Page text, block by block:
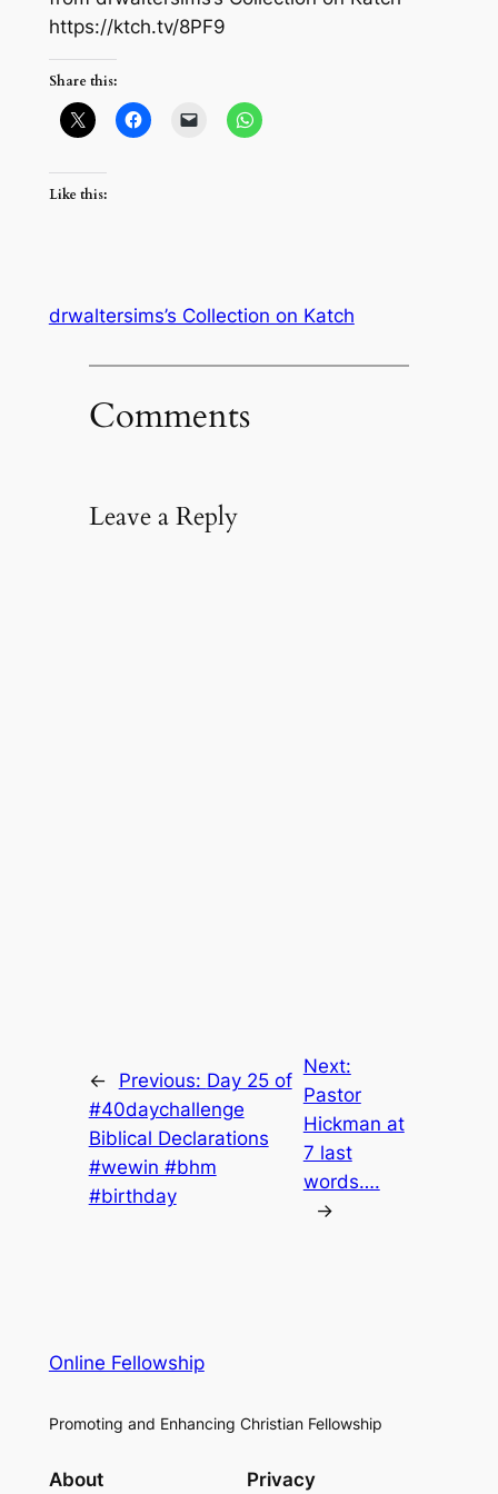
https://ktch.tv/8PF9
Share this:
Like this:
drwaltersims’s Collection on Katch
Comments
Leave a Reply
← Previous: Day 25 of
#40daychallenge
Biblical Declarations
#wewin #bhm
#birthday
Next:
Pastor
Hickman at
7 last
words….
→
Online Fellowship
Promoting and Enhancing Christian Fellowship
About Privacy